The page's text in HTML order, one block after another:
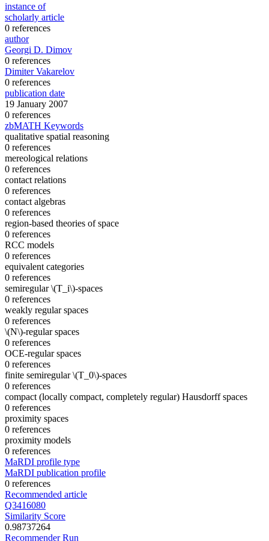
instance of
scholarly article
0 references
author
Georgi D. Dimov
0 references
Dimiter Vakarelov
0 references
publication date
19 January 2007
0 references
zbMATH Keywords
qualitative spatial reasoning
0 references
mereological relations
0 references
contact relations
0 references
contact algebras
0 references
region-based theories of space
0 references
RCC models
0 references
equivalent categories
0 references
semiregular \(T_i\)-spaces
0 references
weakly regular spaces
0 references
\(N\)-regular spaces
0 references
OCE-regular spaces
0 references
finite semiregular \(T_0\)-spaces
0 references
compact (locally compact, completely regular) Hausdorff spaces
0 references
proximity spaces
0 references
proximity models
0 references
MaRDI profile type
MaRDI publication profile
0 references
Recommended article
Q3416080
Similarity Score
0.98737264
Recommender Run